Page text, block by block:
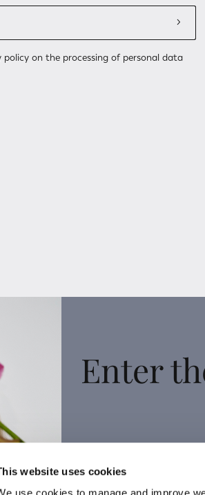
website uses cookies
policy on the processing of personal data
Enter
Sign up for the